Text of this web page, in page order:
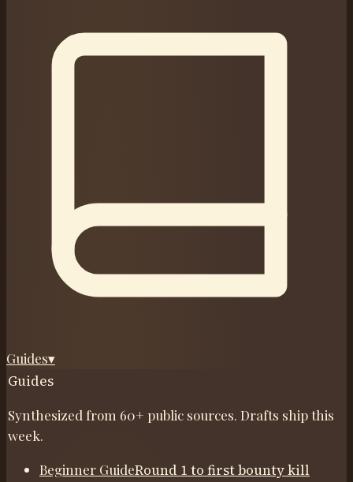
Guides▾
Guides
Synthesized from 60+ public sources. Drafts ship this
week.
Beginner GuideRound 1 to first bounty kill